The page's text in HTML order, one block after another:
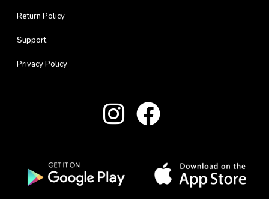
Return Policy
Support
Privacy Policy